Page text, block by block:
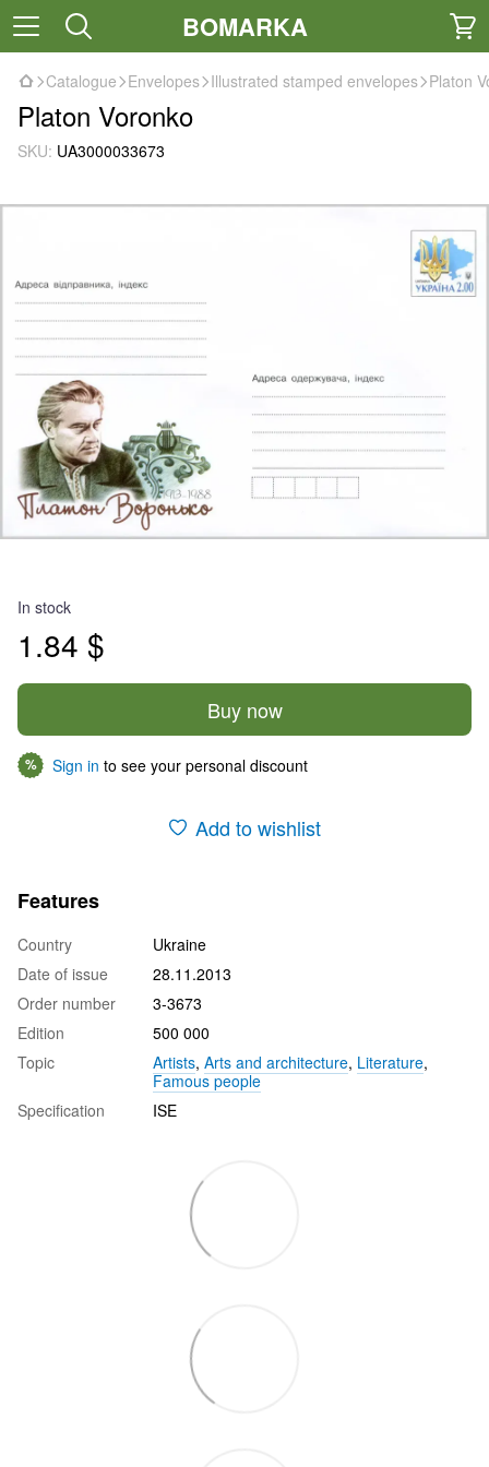
BOMARKA
Catalogue Envelopes Illustrated stamped envelopes Platon
Platon Voronko
SKU: UA3000033673
In stock
1.84 $
Buy now
% Sign in to see your personal discount
Add to wishlist
Features
Country
Ukraine
Date of issue
28.11.2013
Order number
3-3673
Edition
500 000
Topic
Artists, Arts and architecture, Literature,
Famous people
Specification
ISE